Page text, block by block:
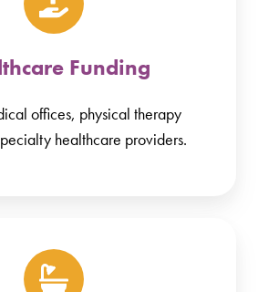
Funding
offices, physical therapy
healthcare providers.